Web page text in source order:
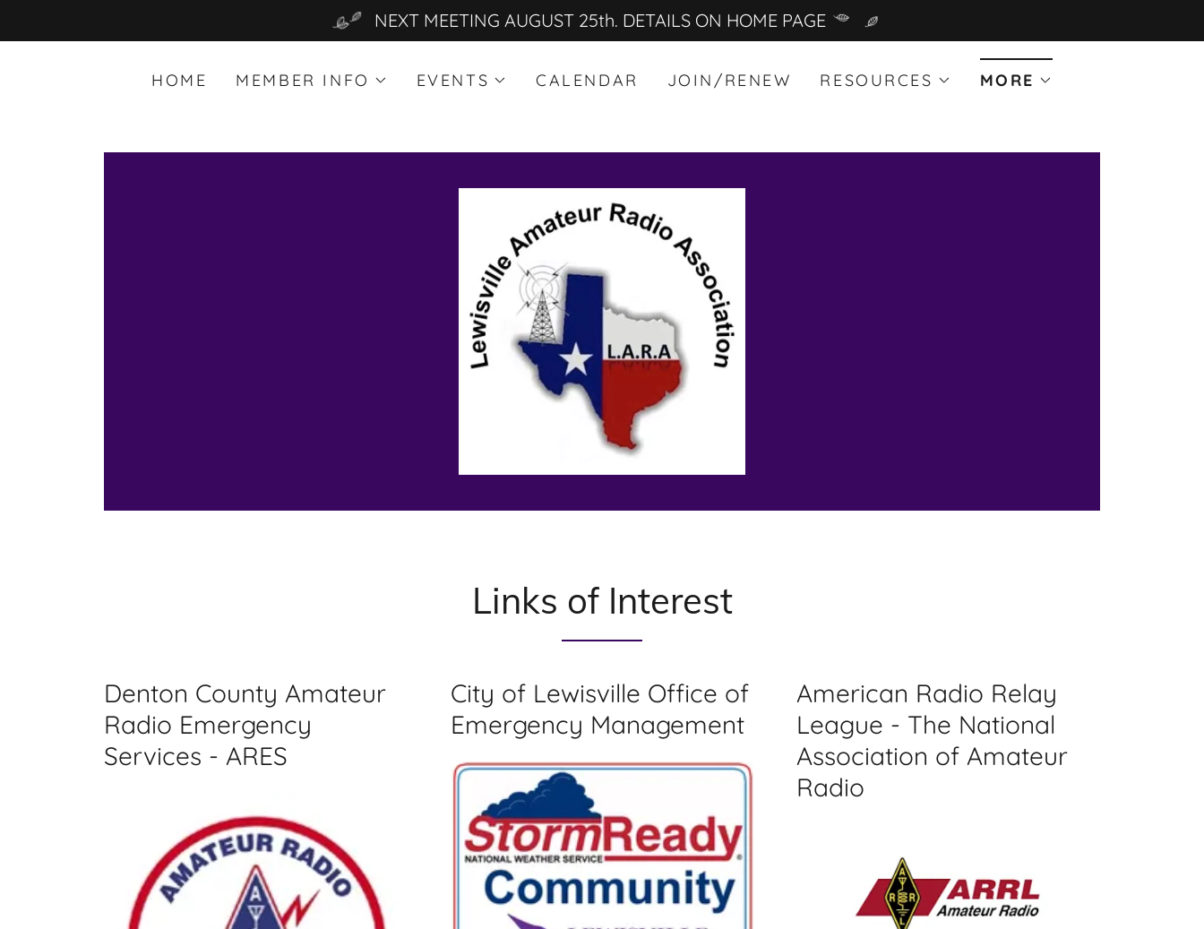
NEXT MEETING AUGUST 25th. DETAILS ON HOME PAGE
HOME MEMBER INFO EVENTS CALENDAR JOIN/RENEW RESOURCES MORE
Links of Interest
Denton County Amateur
Radio Emergency
Services - ARES
City of Lewisville Office of
Emergency Management
American Radio Relay
League - The National
Association of Amateur
Radio